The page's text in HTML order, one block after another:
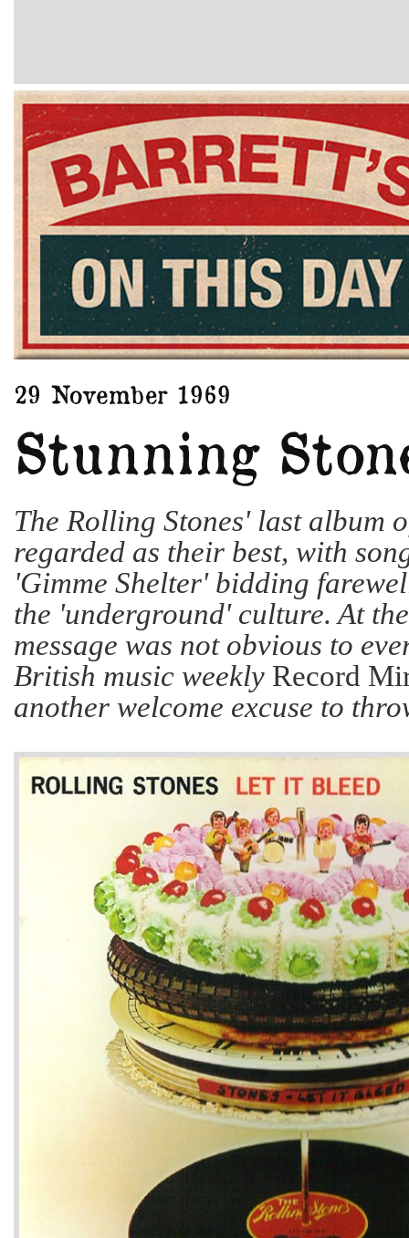
The Rolling Stones' last album
regarded as their best, with
'Gimme Shelter' bidding
the 'underground' culture. At
message was not obvious to
British music weekly Record
another welcome excuse to